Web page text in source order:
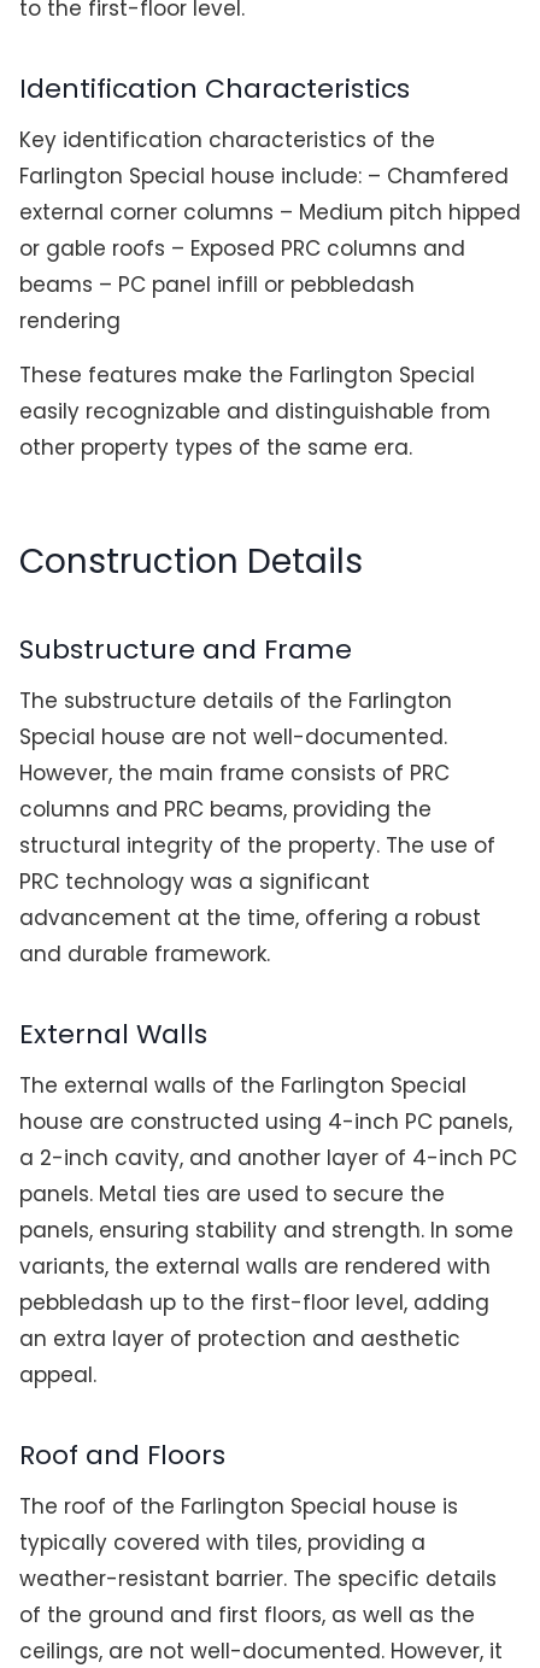
to the first-floor level.
Identification Characteristics
Key identification characteristics of the
Farlington Special house include: – Chamfered
external corner columns – Medium pitch hipped
or gable roofs – Exposed PRC columns and
beams – PC panel infill or pebbledash
rendering
These features make the Farlington Special
easily recognizable and distinguishable from
other property types of the same era.
Construction Details
Substructure and Frame
The substructure details of the Farlington
Special house are not well-documented.
However, the main frame consists of PRC
columns and PRC beams, providing the
structural integrity of the property. The use of
PRC technology was a significant
advancement at the time, offering a robust
and durable framework.
External Walls
The external walls of the Farlington Special
house are constructed using 4-inch PC panels,
a 2-inch cavity, and another layer of 4-inch PC
panels. Metal ties are used to secure the
panels, ensuring stability and strength. In some
variants, the external walls are rendered with
pebbledash up to the first-floor level, adding
an extra layer of protection and aesthetic
appeal.
Roof and Floors
The roof of the Farlington Special house is
typically covered with tiles, providing a
weather-resistant barrier. The specific details
of the ground and first floors, as well as the
ceilings, are not well-documented. However, it